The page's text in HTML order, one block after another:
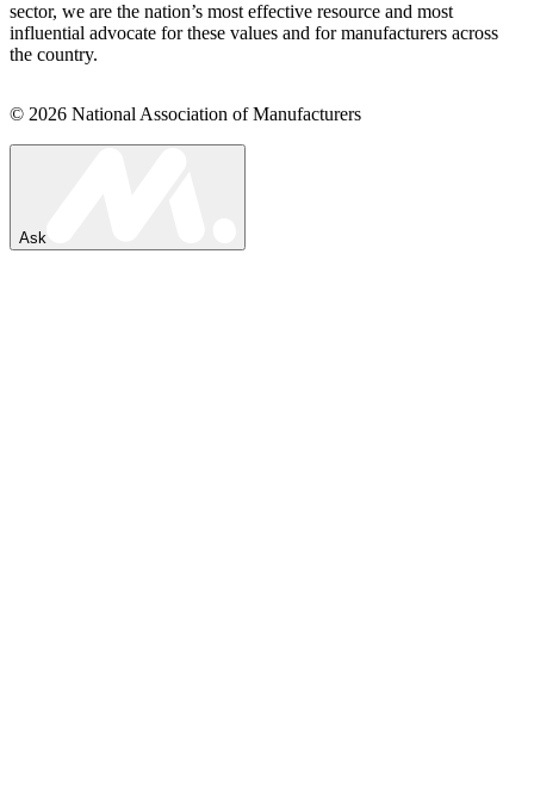
sector, we are the nation’s most effective resource and most
influential advocate for these values and for manufacturers across
the country.
© 2026 National Association of Manufacturers
Ask